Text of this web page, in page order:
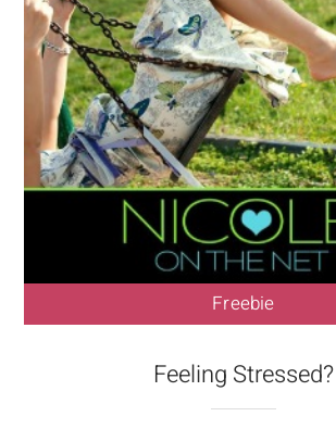
Freebie
Feeling Stressed?